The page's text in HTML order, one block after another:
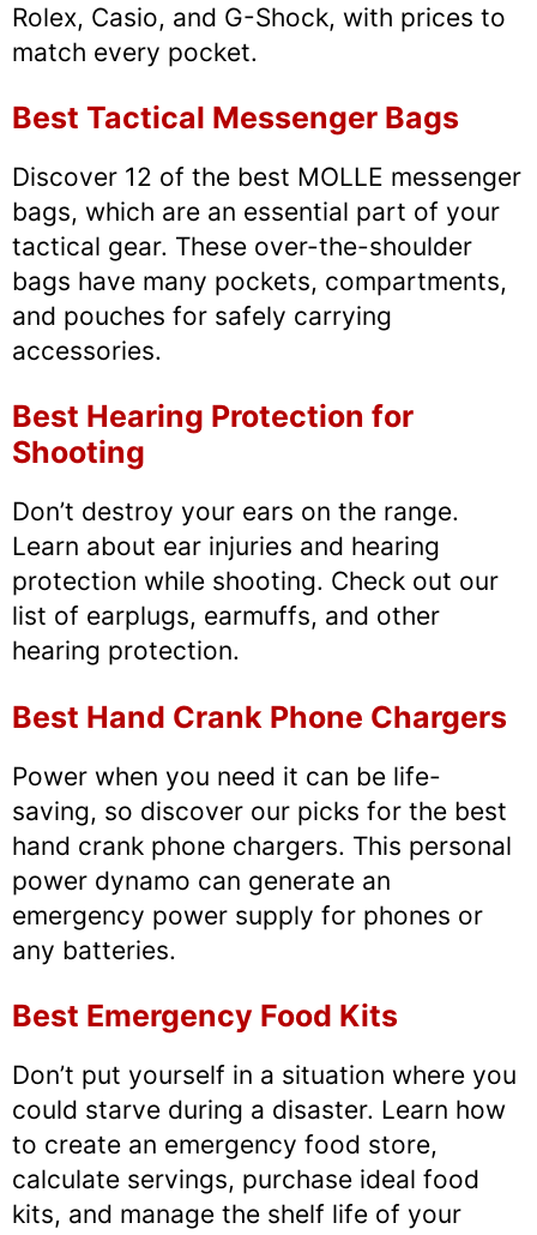
Rolex, Casio, and G-Shock, with prices to
match every pocket.
Best Tactical Messenger Bags
Discover 12 of the best MOLLE messenger
bags, which are an essential part of your
tactical gear. These over-the-shoulder
bags have many pockets, compartments,
and pouches for safely carrying
accessories.
Best Hearing Protection for
Shooting
Don’t destroy your ears on the range.
Learn about ear injuries and hearing
protection while shooting. Check out our
list of earplugs, earmuffs, and other
hearing protection.
Best Hand Crank Phone Chargers
Power when you need it can be life-
saving, so discover our picks for the best
hand crank phone chargers. This personal
power dynamo can generate an
emergency power supply for phones or
any batteries.
Best Emergency Food Kits
Don’t put yourself in a situation where you
could starve during a disaster. Learn how
to create an emergency food store,
calculate servings, purchase ideal food
kits, and manage the shelf life of your